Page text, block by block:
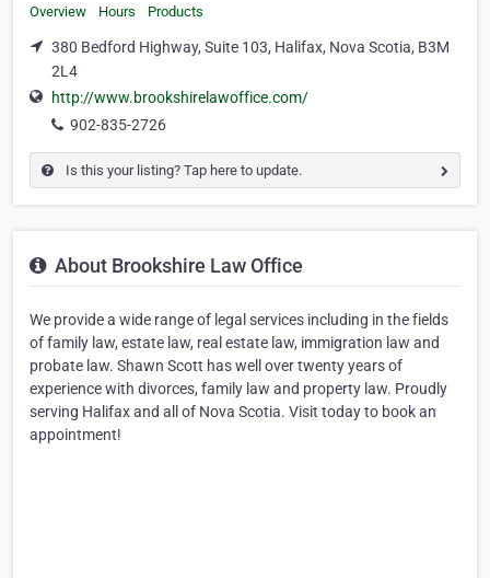
Overview Hours Products
380 Bedford Highway, Suite 103, Halifax, Nova Scotia, B3M
2L4
http://www.brookshirelawoffice.com/
902-835-2726
Is this your listing? Tap here to update.
About Brookshire Law Office
We provide a wide range of legal services including in the fields
of family law, estate law, real estate law, immigration law and
probate law. Shawn Scott has well over twenty years of
experience with divorces, family law and property law. Proudly
serving Halifax and all of Nova Scotia. Visit today to book an
appointment!